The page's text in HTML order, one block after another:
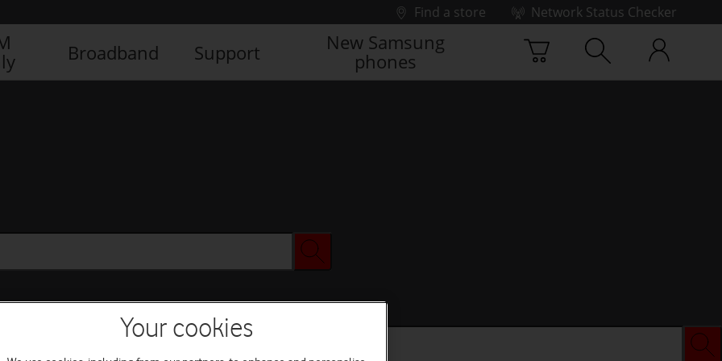
Find a store
Network Status Checker
Broadband Support
New Samsung
phones
Your cookies